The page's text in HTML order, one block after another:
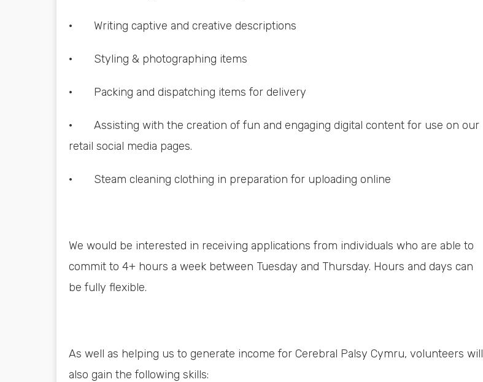
· Writing captive and creative descriptions
· Styling & photographing items
· Packing and dispatching items for delivery
· Assisting with the creation of fun and engaging digital content for use on our
retail social media pages.
· Steam cleaning clothing in preparation for uploading online
We would be interested in receiving applications from individuals who are able to
commit to 4+ hours a week between Tuesday and Thursday. Hours and days can
be fully flexible.
As well as helping us to generate income for Cerebral Palsy Cymru, volunteers will
also gain the following skills: